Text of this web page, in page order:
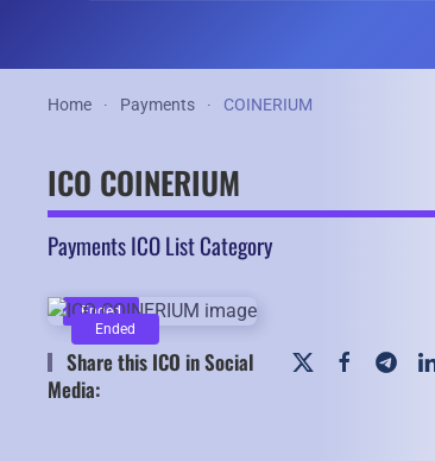
Home Payments COINERIUM
ICO COINERIUM
Payments ICO List Category
Ended
Ended
Share this ICO in Social
Media: